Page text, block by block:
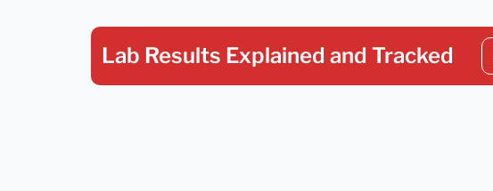
Lab Results Explained and Tracked